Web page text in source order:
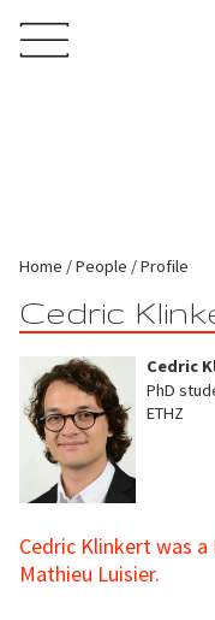
Home People Profile
Cedric
Cedric
PhD
ETHZ
Cedric Klinkert was
Mathieu Luisier.